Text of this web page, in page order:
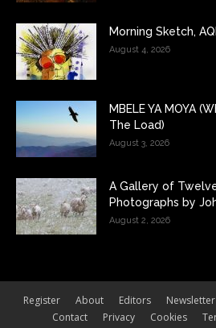
Morning Sketch,
August 4, 2026
MBELE YA MOYA
The Load)
August 3, 2026
A Gallery of
Photographs by
August 2, 2026
Register About Editors Newsletter
Contact
Privacy Cookies